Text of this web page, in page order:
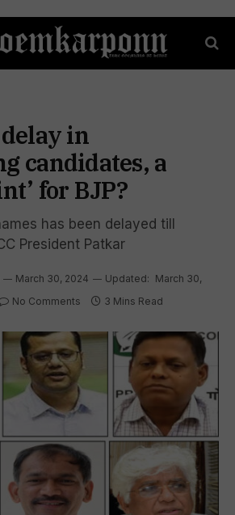
delay in
candidates, a
for BJP?
has been delayed till
President Patkar
March 30, 2024 Updated: March 30,
No Comments 3 Mins Read